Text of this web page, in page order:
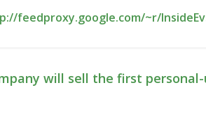
feedproxy.google.com/~r/
will sell the first